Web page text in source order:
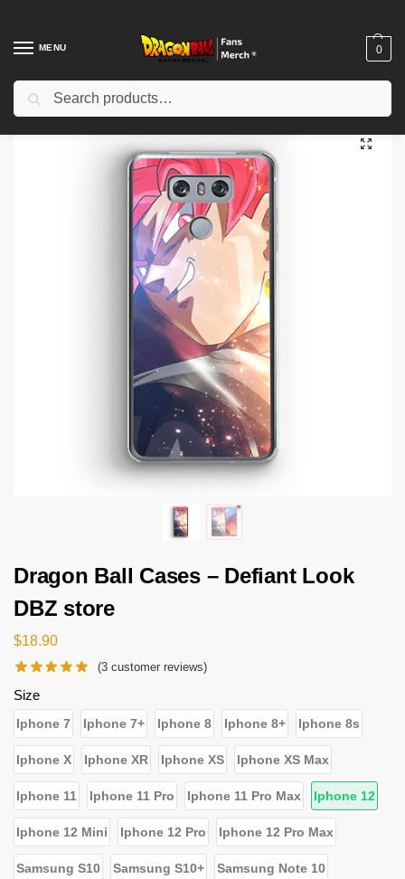
MENU 0
Home Shop / Dragon Ball Cases
Dragon Ball Cases – Defiant Look
DBZ store
$18.90
(3 customer reviews)
Size
Iphone 7 Iphone 7+ Iphone 8 Iphone 8+ Iphone 8s
Iphone X Iphone XR Iphone XS Iphone XS Max
Iphone 11 Iphone 11 Pro Iphone 11 Pro Max Iphone 12
Iphone 12 Mini Iphone 12 Pro Iphone 12 Pro Max
Samsung S10 Samsung S10+ Samsung Note 10